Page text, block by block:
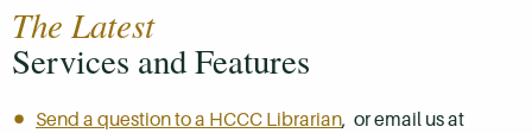
The Latest
Services and Features
Send a question to a HCCC Librarian, or email us at